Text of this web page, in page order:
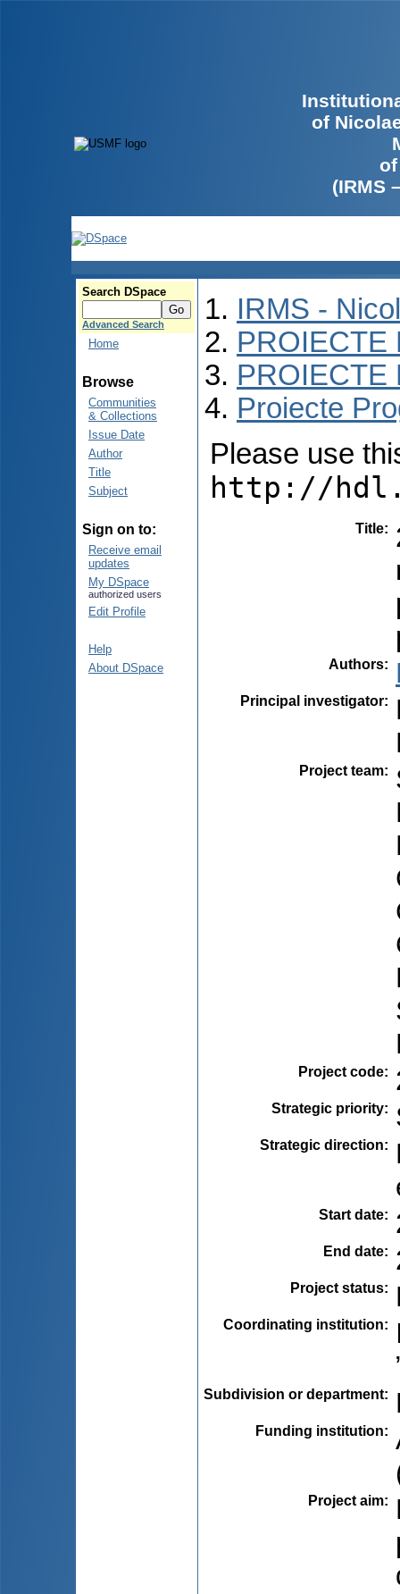
of
(IRMS
Search DSpace
Advanced Search
Home
Browse
Communities
& Collections
Issue Date
Author
Title
Subject
Sign on to:
Receive email
updates
My DSpace
authorized users
Edit Profile
Help
About DSpace
IRMS -
PROIECTE
PROIECTE
Proiecte
Please use
http://
Title:
Authors:
Principal investigator:
Project team:
Project code:
Strategic priority:
Strategic direction:
Start date:
End date:
Project status:
Coordinating institution:
Subdivision or department:
Funding institution:
Project aim: